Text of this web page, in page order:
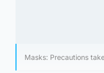
Masks: Precautions